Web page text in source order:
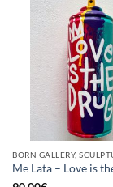
Me Lata – Love is